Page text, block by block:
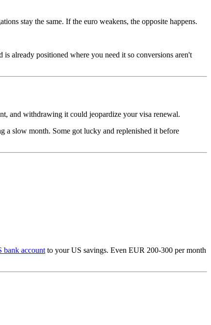
stay the same. If the euro weakens, the opposite happens.
already positioned where you need it so conversions aren't
and withdrawing it could jeopardize your visa renewal.
a slow month. Some got lucky and replenished it before
bank account to your US savings. Even EUR 200-300 per month